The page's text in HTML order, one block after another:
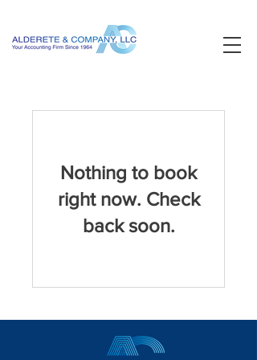
Nothing to book
right now. Check
back soon.